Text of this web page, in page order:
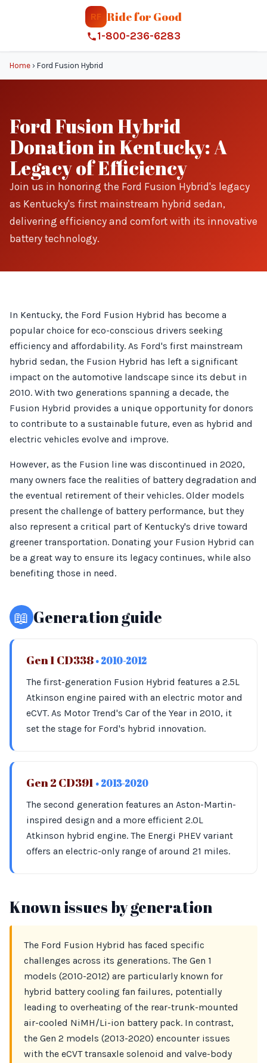
RF Ride for Good
1-800-236-6283
Home › Ford Fusion Hybrid
Ford Fusion Hybrid
Donation in Kentucky: A
Legacy of Efficiency
Join us in honoring the Ford Fusion Hybrid's legacy
as Kentucky's first mainstream hybrid sedan,
delivering efficiency and comfort with its innovative
battery technology.
In Kentucky, the Ford Fusion Hybrid has become a
popular choice for eco-conscious drivers seeking
efficiency and affordability. As Ford's first mainstream
hybrid sedan, the Fusion Hybrid has left a significant
impact on the automotive landscape since its debut in
2010. With two generations spanning a decade, the
Fusion Hybrid provides a unique opportunity for donors
to contribute to a sustainable future, even as hybrid and
electric vehicles evolve and improve.
However, as the Fusion line was discontinued in 2020,
many owners face the realities of battery degradation and
the eventual retirement of their vehicles. Older models
present the challenge of battery performance, but they
also represent a critical part of Kentucky's drive toward
greener transportation. Donating your Fusion Hybrid can
be a great way to ensure its legacy continues, while also
benefiting those in need.
📖 Generation guide
Gen 1 CD338 • 2010-2012
The first-generation Fusion Hybrid features a 2.5L
Atkinson engine paired with an electric motor and
eCVT. As Motor Trend's Car of the Year in 2010, it
set the stage for Ford's hybrid innovation.
Gen 2 CD391 • 2013-2020
The second generation features an Aston-Martin-
inspired design and a more efficient 2.0L
Atkinson hybrid engine. The Energi PHEV variant
offers an electric-only range of around 21 miles.
Known issues by generation
The Ford Fusion Hybrid has faced specific
challenges across its generations. The Gen 1
models (2010-2012) are particularly known for
hybrid battery cooling fan failures, potentially
leading to overheating of the rear-trunk-mounted
air-cooled NiMH/Li-ion battery pack. In contrast,
the Gen 2 models (2013-2020) encounter issues
with the eCVT transaxle solenoid and valve-body